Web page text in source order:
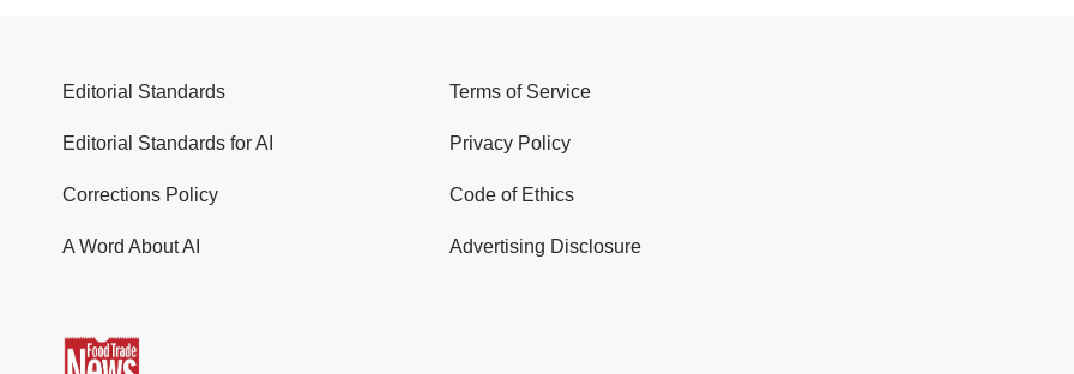
Editorial Standards
Editorial Standards for AI
Corrections Policy
A Word About AI
Terms of Service
Privacy Policy
Code of Ethics
Advertising Disclosure